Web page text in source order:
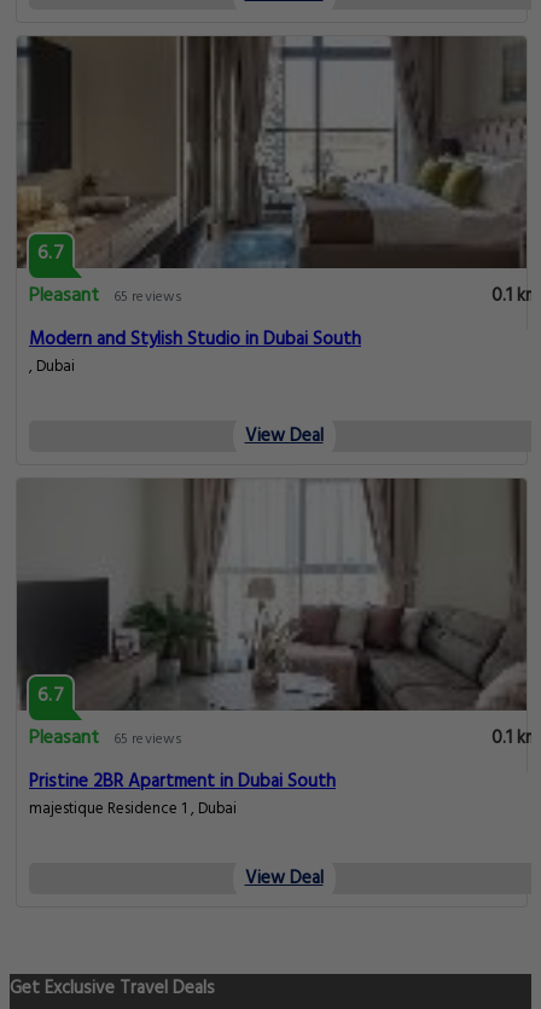
6.7
Pleasant
65 reviews
0.1 km
Modern and Stylish Studio in Dubai South
, Dubai
View Deal
6.7
Pleasant
65 reviews
0.1 km
Pristine 2BR Apartment in Dubai South
majestique Residence 1 , Dubai
View Deal
Get Exclusive Travel Deals